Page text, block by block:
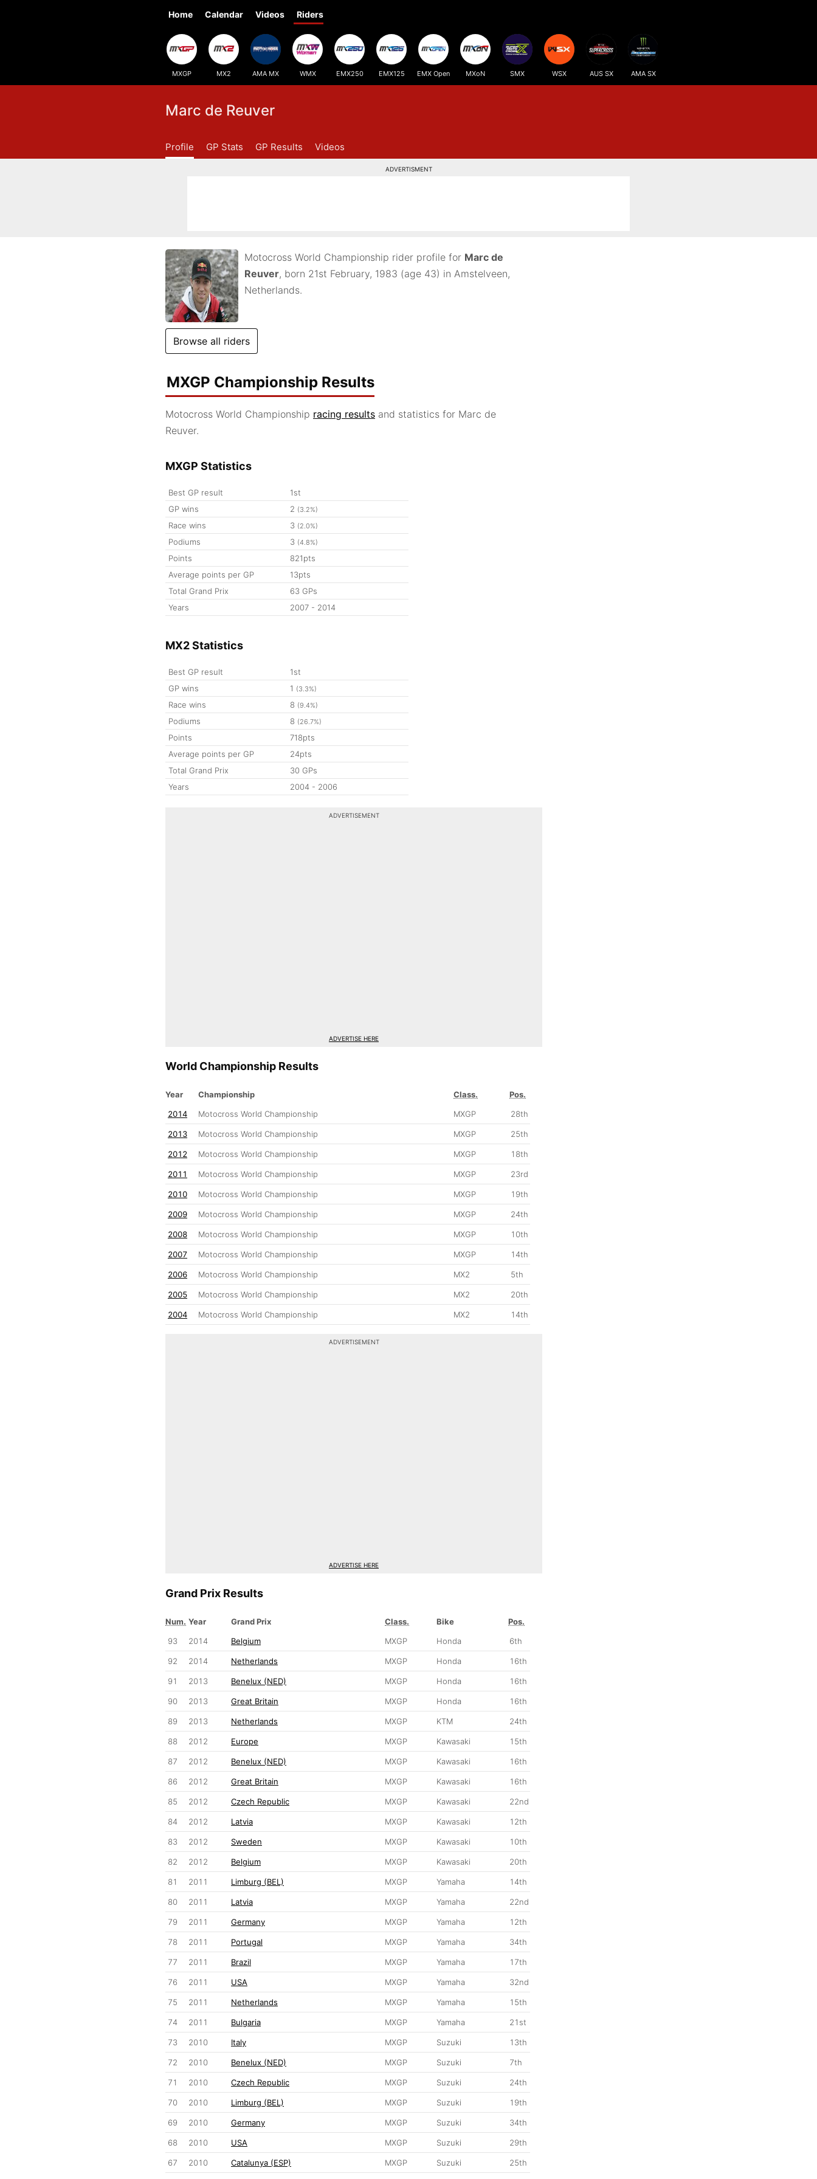
Home Calendar Videos Riders
MXGP MX2 AMA MX WMX EMX250 EMX125 EMX Open MXoN SMX WSX AUS SX AMA SX
Marc de Reuver
Profile GP Stats GP Results Videos
ADVERTISMENT
Motocross World Championship rider profile for Marc de
Reuver, born 21st February, 1983 (age 43) in Amstelveen,
Netherlands.
Browse all riders
MXGP Championship Results
Motocross World Championship racing results and statistics for Marc de
Reuver.
MXGP Statistics
Best GP result
1st
GP wins
2 (3.2%)
Race wins 3 (2.0%)
Podiums 3 (4.8%)
Points
821pts
Average points per GP
13pts
Total Grand Prix
63 GPs
Years
2007 - 2014
MX2 Statistics
Best GP result
1st
GP wins
1 (3.3%)
Race wins 8 (9.4%)
Podiums 8 (26.7%)
Points
718pts
Average points per GP
24pts
Total Grand Prix
30 GPs
Years
2004 - 2006
ADVERTISEMENT
ADVERTISE HERE
World Championship Results
Year Championship Class.
Pos.
2014
Motocross World Championship MXGP 28th
2013 Motocross World Championship MXGP 25th
2012 Motocross World Championship MXGP 18th
2011 Motocross World Championship MXGP 23rd
2010 Motocross World Championship MXGP 19th
2009 Motocross World Championship MXGP 24th
2008 Motocross World Championship MXGP 10th
2007 Motocross World Championship MXGP 14th
2006 Motocross World Championship MX2 5th
2005 Motocross World Championship MX2 20th
2004 Motocross World Championship MX2 14th
ADVERTISEMENT
ADVERTISE HERE
Grand Prix Results
Num. Year Grand Prix Class. Bike
Pos.
93
2014 Belgium MXGP Honda 6th
92 2014 Netherlands MXGP Honda 16th
91 2013 Benelux (NED) MXGP Honda 16th
90 2013 Great Britain MXGP Honda 16th
89 2013 Netherlands MXGP KTM 24th
88 2012 Europe MXGP Kawasaki 15th
87 2012 Benelux (NED) MXGP Kawasaki 16th
86 2012 Great Britain MXGP Kawasaki 16th
85 2012 Czech Republic MXGP Kawasaki 22nd
84 2012 Latvia MXGP Kawasaki 12th
83 2012 Sweden MXGP Kawasaki 10th
82 2012 Belgium MXGP Kawasaki 20th
81 2011 Limburg (BEL) MXGP Yamaha 14th
80 2011 Latvia MXGP Yamaha 22nd
79 2011 Germany MXGP Yamaha 12th
78 2011 Portugal MXGP Yamaha 34th
77 2011 Brazil MXGP Yamaha 17th
76 2011 USA MXGP Yamaha 32nd
75 2011 Netherlands MXGP Yamaha 15th
74 2011 Bulgaria MXGP Yamaha 21st
73 2010 Italy MXGP Suzuki 13th
72 2010 Benelux (NED) MXGP Suzuki 7th
71 2010 Czech Republic MXGP Suzuki 24th
70 2010 Limburg (BEL) MXGP Suzuki 19th
69 2010 Germany MXGP Suzuki 34th
68 2010 USA MXGP Suzuki 29th
67 2010 Catalunya (ESP) MXGP Suzuki 25th